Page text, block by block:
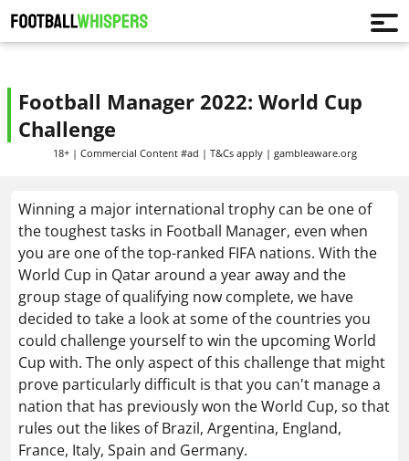
Football Manager 2022: World Cup
Challenge
18+ | Commercial Content #ad | T&Cs apply | gambleaware.org
Winning a major international trophy can be one of
the toughest tasks in Football Manager, even when
you are one of the top-ranked FIFA nations. With the
World Cup in Qatar around a year away and the
group stage of qualifying now complete, we have
decided to take a look at some of the countries you
could challenge yourself to win the upcoming World
Cup with. The only aspect of this challenge that might
prove particularly difficult is that you can't manage a
nation that has previously won the World Cup, so that
rules out the likes of Brazil, Argentina, England,
France, Italy, Spain and Germany.